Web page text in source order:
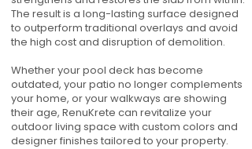
The result is a long-lasting surface designed
to outperform traditional overlays and avoid
the high cost and disruption of demolition.
Whether your pool deck has become
outdated, your patio no longer complements
your home, or your walkways are showing
their age, RenuKrete can revitalize your
outdoor living space with custom colors and
designer finishes tailored to your property.